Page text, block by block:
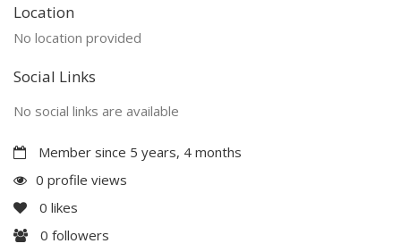
Location
No location provided
Social Links
No social links are available
Member since 5 years, 4 months
0 profile views
0 likes
0 followers